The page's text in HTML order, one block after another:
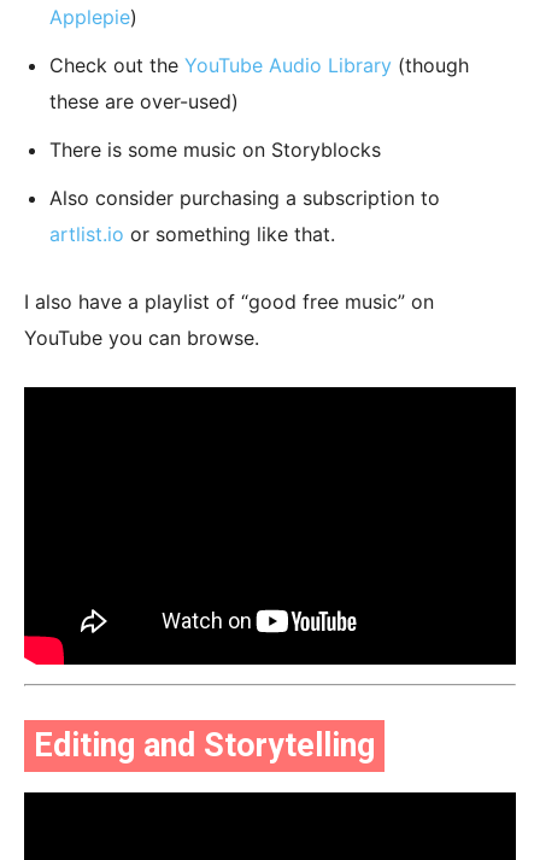
Applepie)
Check out the YouTube Audio Library (though
these are over-used)
There is some music on Storyblocks
Also consider purchasing a subscription to
artlist.io or something like that.
I also have a playlist of “good free music” on
YouTube you can browse.
Editing and Storytelling